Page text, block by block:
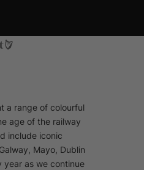
a range of colourful
age of the railway
include iconic
Mayo, Dublin
year as we continue